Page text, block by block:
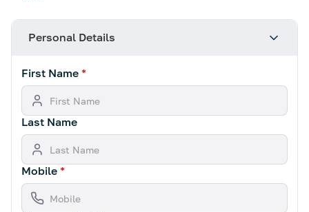
Personal Details
First Name *
Last Name
Mobile *